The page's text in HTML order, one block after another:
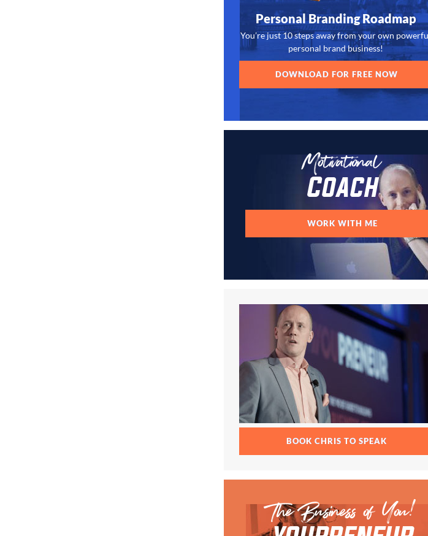
Personal Branding Roadmap
You’re just 10 steps away from your own
personal brand business!
DOWNLOAD FOR FREE NOW
Motivational
Coach
WORK WITH ME
BOOK CHRIS TO SPEAK
The Business of You!